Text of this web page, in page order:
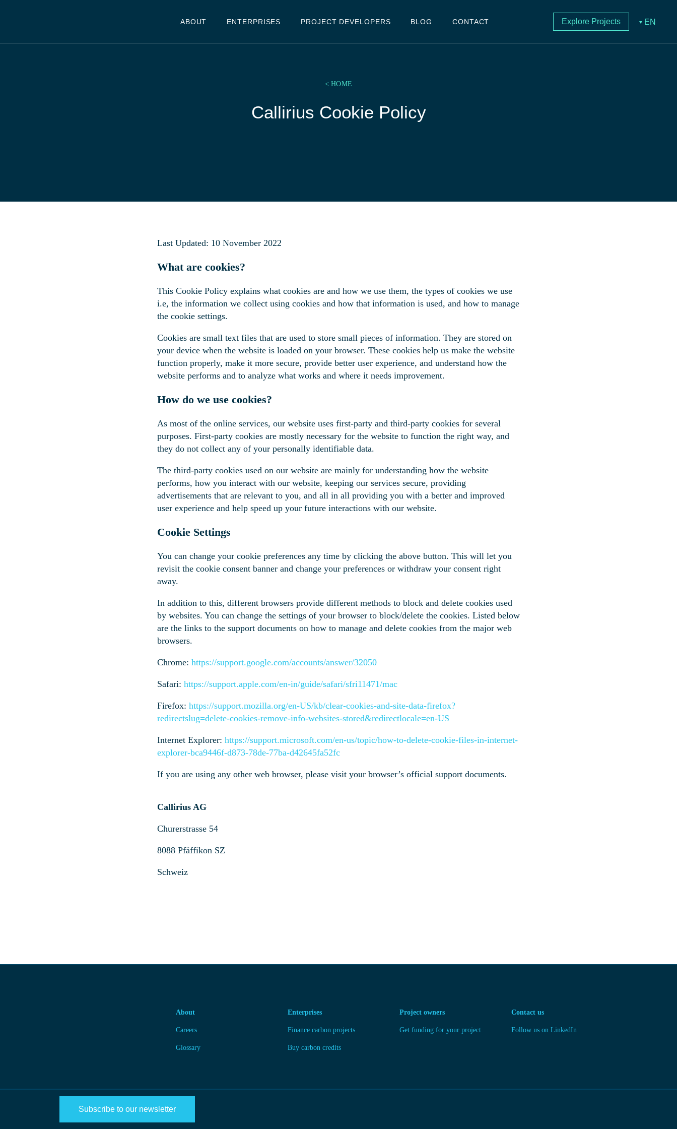
ABOUT ENTERPRISES PROJECT DEVELOPERS BLOG CONTACT Explore Projects EN
< HOME
Callirius Cookie Policy
Last Updated: 10 November 2022
What are cookies?
This Cookie Policy explains what cookies are and how we use them, the types of cookies we use
i.e, the information we collect using cookies and how that information is used, and how to manage
the cookie settings.
Cookies are small text files that are used to store small pieces of information. They are stored on
your device when the website is loaded on your browser. These cookies help us make the website
function properly, make it more secure, provide better user experience, and understand how the
website performs and to analyze what works and where it needs improvement.
How do we use cookies?
As most of the online services, our website uses first-party and third-party cookies for several
purposes. First-party cookies are mostly necessary for the website to function the right way, and
they do not collect any of your personally identifiable data.
The third-party cookies used on our website are mainly for understanding how the website
performs, how you interact with our website, keeping our services secure, providing
advertisements that are relevant to you, and all in all providing you with a better and improved
user experience and help speed up your future interactions with our website.
Cookie Settings
You can change your cookie preferences any time by clicking the above button. This will let you
revisit the cookie consent banner and change your preferences or withdraw your consent right
away.
In addition to this, different browsers provide different methods to block and delete cookies used
by websites. You can change the settings of your browser to block/delete the cookies. Listed below
are the links to the support documents on how to manage and delete cookies from the major web
browsers.
Chrome: https://support.google.com/accounts/answer/32050
Safari: https://support.apple.com/en-in/guide/safari/sfri11471/mac
Firefox: https://support.mozilla.org/en-US/kb/clear-cookies-and-site-data-firefox?
redirectslug=delete-cookies-remove-info-websites-stored&redirectlocale=en-US
Internet Explorer: https://support.microsoft.com/en-us/topic/how-to-delete-cookie-files-in-internet-
explorer-bca9446f-d873-78de-77ba-d42645fa52fc
If you are using any other web browser, please visit your browser’s official support documents.
Callirius AG
Churerstrasse 54
8088 Pfäffikon SZ
Schweiz
About
Careers
Glossary
Enterprises
Finance carbon projects
Buy carbon credits
Project owners
Get funding for your project
Contact us
Follow us on LinkedIn
Subscribe to our newsletter